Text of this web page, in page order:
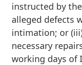
instructed by
alleged defects
intimation; or
necessary
working days of